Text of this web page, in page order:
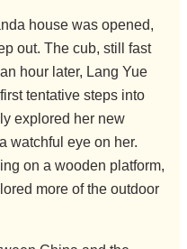
house was opened,
out. The cub, still fast
hour later, Lang Yue
tentative steps into
explored her new
watchful eye on her.
on a wooden platform,
more of the outdoor